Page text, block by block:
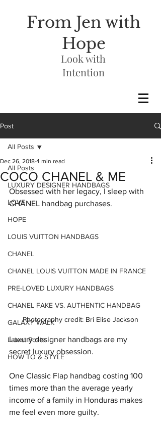
From Jen with
Hope
Look with
Intention
Post
All Posts
LUXURY DESIGNER HANDBAGS
LOVE
HOPE
LOUIS VUITTON HANDBAGS
CHANEL
CHANEL LOUIS VUITTON MADE IN FRANCE
PRE-LOVED LUXURY HANDBAGS
CHANEL FAKE VS. AUTHENTIC HANDBAG
GALAXY WALK
Latest Posts
HOW TO & STYLE
All Posts
COCO CHANEL & ME
Dec 26, 2018 4 min read
Obsessed with her legacy, I sleep with
CHANEL handbag purchases.
Photography credit: Bri Elise Jackson
Luxury designer handbags are my
secret luxury obsession.
One Classic Flap handbag costing 100
times more than the average yearly
income of a family in Honduras makes
me feel even more guilty.